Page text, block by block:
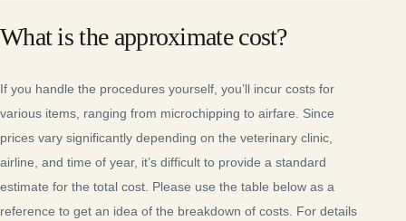
What is the approximate cost?
If you handle the procedures yourself, you’ll incur costs for
various items, ranging from microchipping to airfare. Since
prices vary significantly depending on the veterinary clinic,
airline, and time of year, it’s difficult to provide a standard
estimate for the total cost. Please use the table below as a
reference to get an idea of the breakdown of costs. For details